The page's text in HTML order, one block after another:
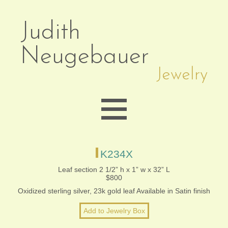
Judith
Neugebauer
Jewelry
EARRINGS
NECKLACES
BRACELETS
K234X
Leaf section 2 1/2” h x 1” w x 32” L
$800
Oxidized sterling silver, 23k gold leaf Available in Satin finish